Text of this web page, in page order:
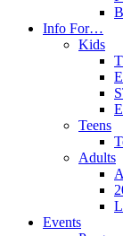
Info For…
Kids
Teens
Adults
Events